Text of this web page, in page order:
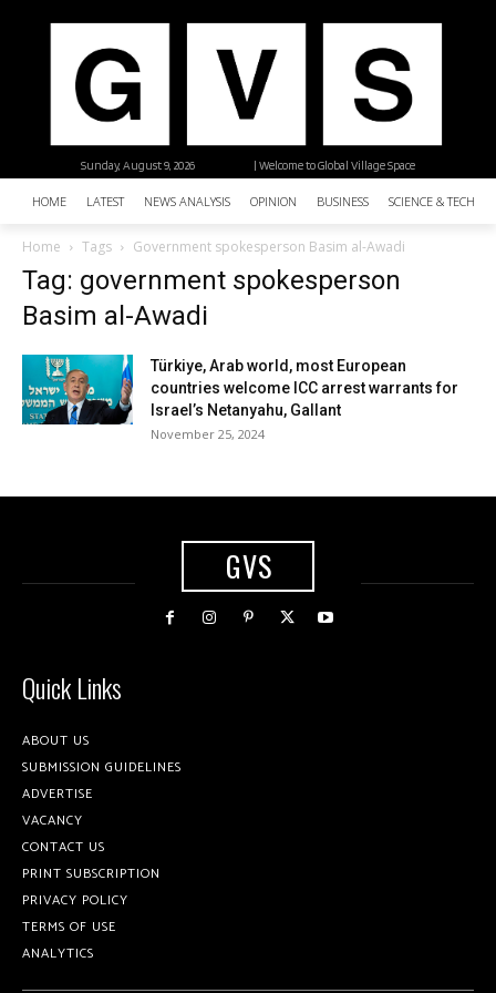
| Welcome to Global Village Space
Sunday, August 9, 2026
HOME LATEST NEWS ANALYSIS OPINION BUSINESS SCIENCE &
Home Tags Government spokesperson Basim al-Awadi
Tag: government spokesperson
Basim al-Awadi
Türkiye, Arab world, most European
countries welcome ICC arrest warrants for
Israel’s Netanyahu, Gallant
November 25, 2024
GVS
Quick Links
ABOUT US
SUBMISSION GUIDELINES
ADVERTISE
VACANCY
CONTACT US
PRINT SUBSCRIPTION
PRIVACY POLICY
TERMS OF USE
ANALYTICS